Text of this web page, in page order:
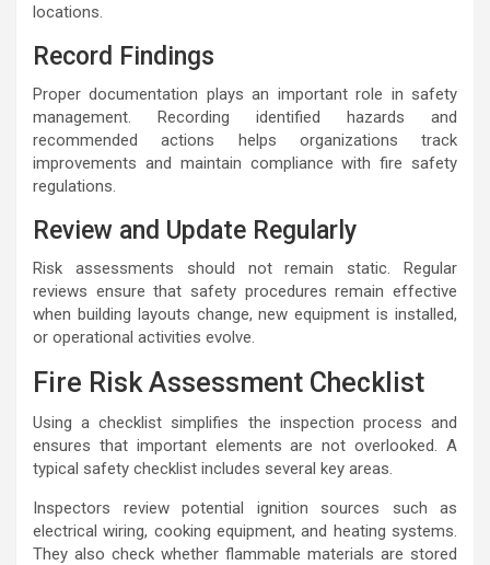
locations.
Record Findings
Proper documentation plays an important role in safety
management. Recording identified hazards and
recommended actions helps organizations track
improvements and maintain compliance with fire safety
regulations.
Review and Update Regularly
Risk assessments should not remain static. Regular
reviews ensure that safety procedures remain effective
when building layouts change, new equipment is installed,
or operational activities evolve.
Fire Risk Assessment Checklist
Using a checklist simplifies the inspection process and
ensures that important elements are not overlooked. A
typical safety checklist includes several key areas.
Inspectors review potential ignition sources such as
electrical wiring, cooking equipment, and heating systems.
They also check whether flammable materials are stored